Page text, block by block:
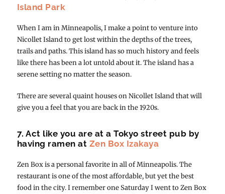
Island Park
When I am in Minneapolis, I make a point to venture into
Nicollet Island to get lost within the depths of the trees,
trails and paths. This island has so much history and feels
like there has been a lot untold about it. The island has a
serene setting no matter the season.
There are several quaint houses on Nicollet Island that will
give you a feel that you are back in the 1920s.
7. Act like you are at a Tokyo street pub by
having ramen at Zen Box Izakaya
Zen Box is a personal favorite in all of Minneapolis. The
restaurant is one of the most affordable, but yet the best
food in the city. I remember one Saturday I went to Zen Box